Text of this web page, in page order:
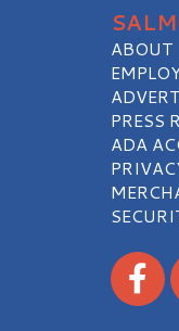
ABOUT
PRESS
ADA
Visit our